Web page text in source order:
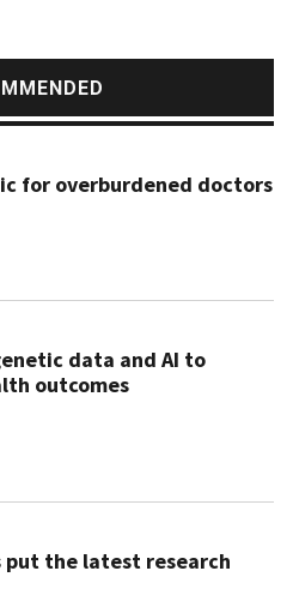
for overburdened doctors
data and AI to
outcomes
put the latest research